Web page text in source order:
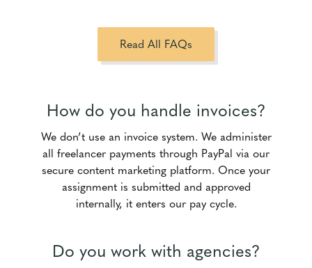
Read All FAQs
How do you handle invoices?
We don’t use an invoice system. We administer
all freelancer payments through PayPal via our
secure content marketing platform. Once your
assignment is submitted and approved
internally, it enters our pay cycle.
Do you work with agencies?